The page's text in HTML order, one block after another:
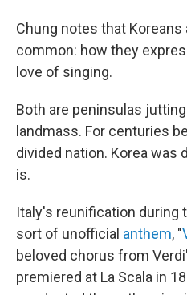
Chung notes that Koreans
common: how they
love of singing.
Both are peninsulas
landmass. For centuries
divided nation. Korea was
is.
Italy's reunification during
sort of unofficial anthem, "
beloved chorus from
premiered at La Scala in